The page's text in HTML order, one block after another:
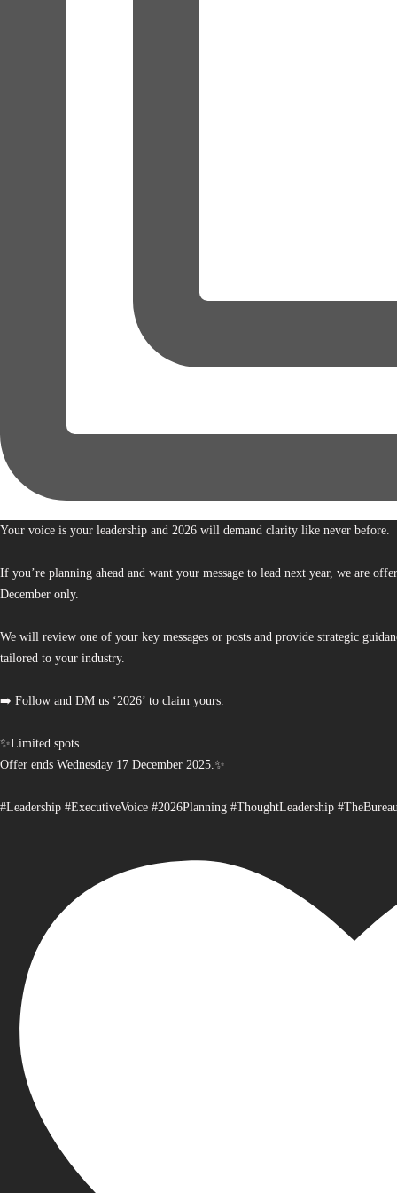
Your voice is your leadership and 2026 will demand clarity like never before.
If you’re planning ahead and want your message to lead next year, we are
December only.
We will review one of your key messages or posts and provide strategic
tailored to your industry.
➡️ Follow and DM us ‘2026’ to claim yours.
✨Limited spots.
Offer ends Wednesday 17 December 2025.✨
#Leadership #ExecutiveVoice #2026Planning #ThoughtLeadership